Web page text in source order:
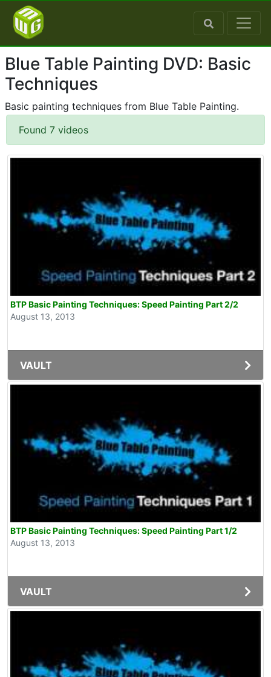
Blue Table Painting DVD: Basic
Techniques
Basic painting techniques from Blue Table Painting.
Found 7 videos
BTP Basic Painting Techniques: Speed Painting Part 2/2
August 13, 2013
VAULT
BTP Basic Painting Techniques: Speed Painting Part 1/2
August 13, 2013
VAULT